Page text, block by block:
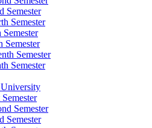
Semester
Semester
Semester
Semester
Semester
Semester
Semester